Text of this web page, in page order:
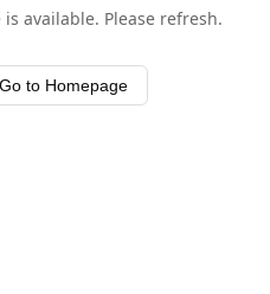
available. Please refresh.
Go to Homepage